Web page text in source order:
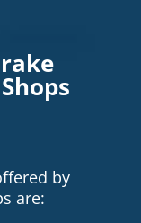
by
are: